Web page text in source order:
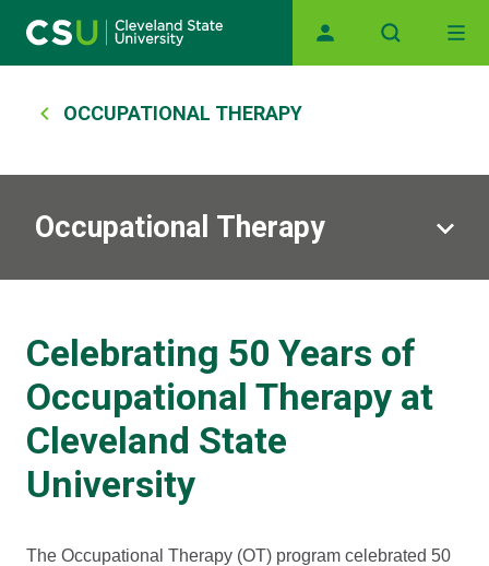
Main navigation
Breadcrumb
OCCUPATIONAL THERAPY
Occupational Therapy
Celebrating 50 Years of
Occupational Therapy at
Cleveland State
University
The Occupational Therapy (OT) program celebrated 50